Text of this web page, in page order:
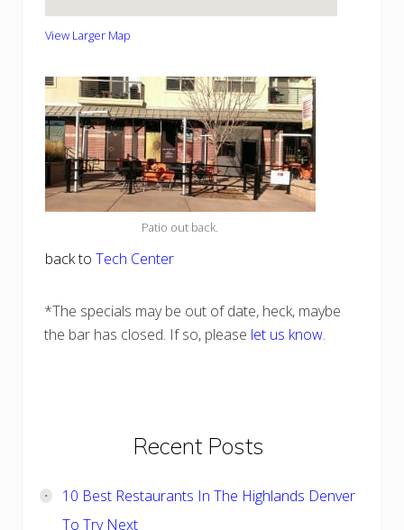
View Larger Map
Patio out back.
back to Tech Center
*The specials may be out of date, heck, maybe
the bar has closed. If so, please let us know.
Primary
Sidebar
Recent Posts
10 Best Restaurants In The Highlands Denver
To Try Next